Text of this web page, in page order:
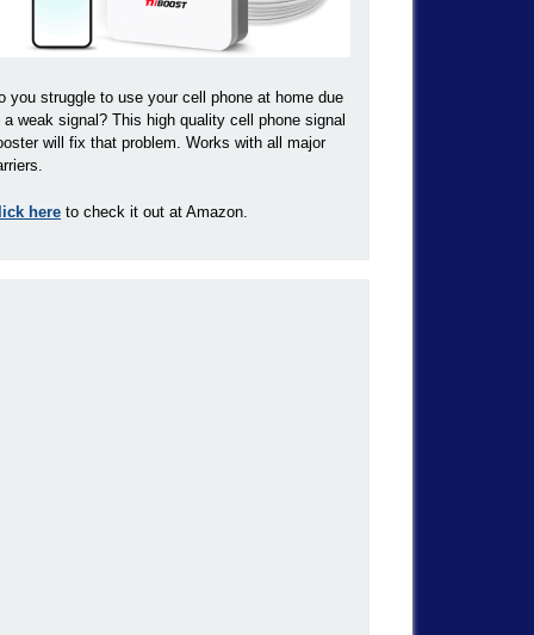
you struggle to use your cell phone at home due
a weak signal? This high quality cell phone signal
will fix that problem. Works with all major
here to check it out at Amazon.